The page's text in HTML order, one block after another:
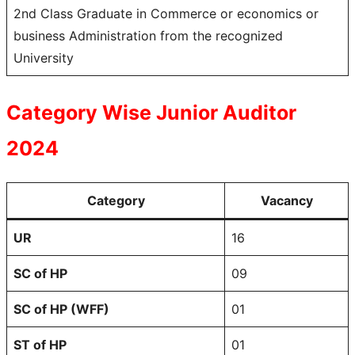
2nd Class Graduate in Commerce or economics or
business Administration from the recognized
University
Category Wise Junior Auditor
2024
Category Vacancy
UR 16
SC of HP 09
SC of HP (WFF) 01
ST of HP 01